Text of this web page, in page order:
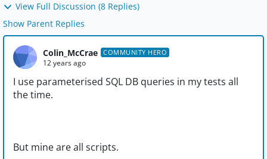
View Full Discussion (8 Replies)
Show Parent Replies
Colin_McCrae COMMUNITY HERO
12 years ago
I use parameterised SQL DB queries in my tests all
the time.
But mine are all scripts.